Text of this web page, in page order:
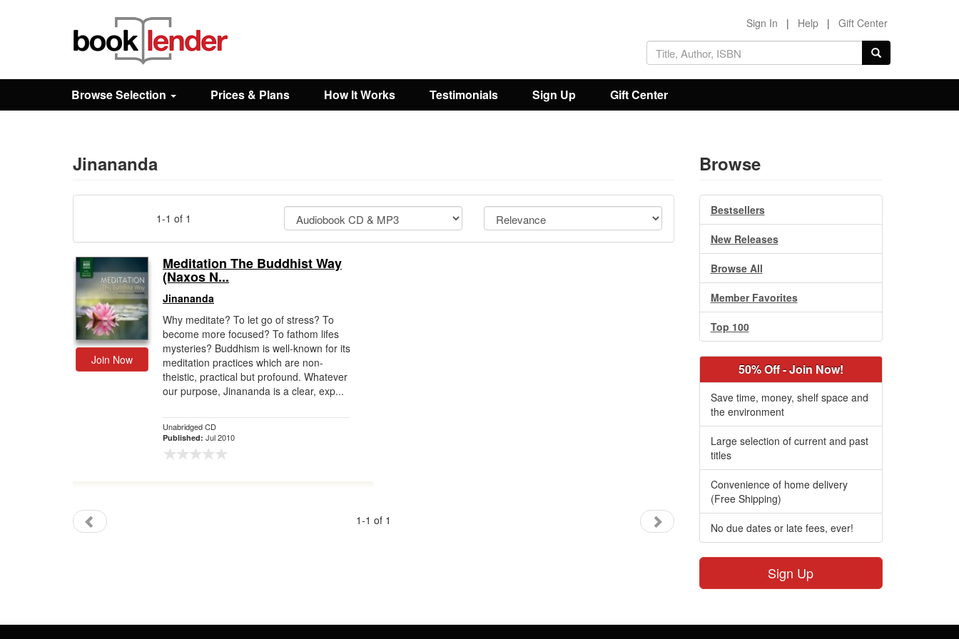
Browse
Prices & Plans
Sign In | Help | Gift Center
Browse Selection Prices & Plans How It Works Testimonials Sign Up Gift Center
Jinananda
1-1 of 1
Join Now
Meditation The Buddhist Way
(Naxos N...
Jinananda
Why meditate? To let go of stress? To
become more focused? To fathom lifes
mysteries? Buddhism is well-known for its
meditation practices which are non-
theistic, practical but profound. Whatever
our purpose, Jinananda is a clear, exp...
Unabridged CD
Published: Jul 2010
1-1 of 1
Browse
Bestsellers
New Releases
Browse All
Member Favorites
Top 100
50% Off - Join Now!
Save time, money, shelf space and
the environment
Large selection of current and past
titles
Convenience of home delivery
(Free Shipping)
No due dates or late fees, ever!
Sign Up